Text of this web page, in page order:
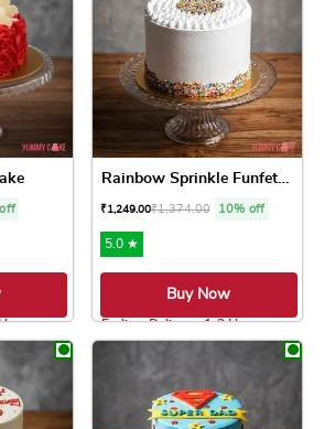
product has multiple variants. The
Rainbow Sprinkle Funfetti Cake
₹1,249.00₹1,374.00 10% off
5.0 ★
Buy Now
Earliest Delivery: 1-2 Hrs
This product